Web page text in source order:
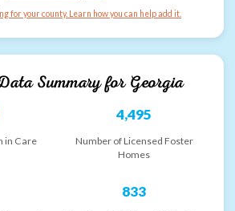
for your county. Learn how you can help add it.
Summary forGeorgia
in Care
4,495
Number of Licensed Foster
Homes
833